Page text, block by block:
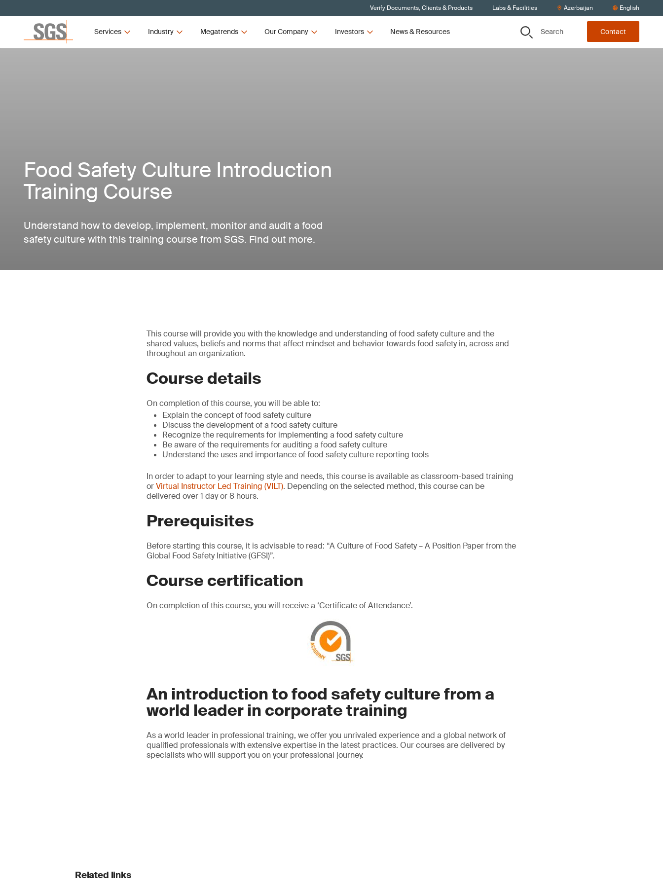
Verify Documents, Clients & Products Labs & Facilities Azerbaijan English
Services Industry Megatrends Our Company Investors News & Resources Search Contact
Food Safety Culture Introduction
Training Course
Understand how to develop, implement, monitor and audit a food
safety culture with this training course from SGS. Find out more.
This course will provide you with the knowledge and understanding of food safety culture and the
shared values, beliefs and norms that affect mindset and behavior towards food safety in, across and
throughout an organization.
Course details
On completion of this course, you will be able to:
Explain the concept of food safety culture
Discuss the development of a food safety culture
Recognize the requirements for implementing a food safety culture
Be aware of the requirements for auditing a food safety culture
Understand the uses and importance of food safety culture reporting tools
In order to adapt to your learning style and needs, this course is available as classroom-based training
orVirtual Instructor Led Training (VILT). Depending on the selected method, this course can be
delivered over 1 day or 8 hours.
Prerequisites
Before starting this course, it is advisable to read: “A Culture of Food Safety – A Position Paper from the
Global Food Safety Initiative (GFSI)”.
Course certification
On completion of this course, you will receive a ‘Certificate of Attendance’.
An introduction to food safety culture from a
world leader in corporate training
As a world leader in professional training, we offer you unrivaled experience and a global network of
qualified professionals with extensive expertise in the latest practices. Our courses are delivered by
specialists who will support you on your professional journey.
Related links